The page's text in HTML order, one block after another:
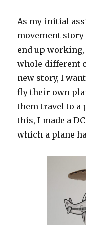
As my initial
movement
end up
whole different
new story, I
fly their own
them travel to a
this, I made a
which a plane